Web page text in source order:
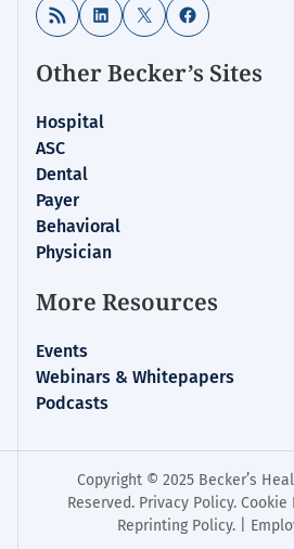
RSS Feed LinkedIn
X Facebook
Other Becker’s Sites
Hospital
ASC
Dental
Payer
Behavioral
Physician
More Resources
Events
Webinars & Whitepapers
Podcasts
Copyright © 2025 Becker’s
Reserved. Privacy Policy. Cookie
Reprinting Policy. |